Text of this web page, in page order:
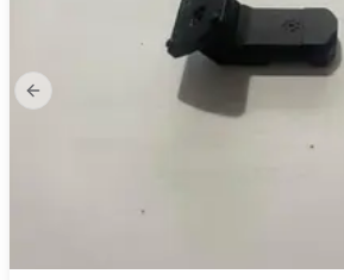
Previous slide